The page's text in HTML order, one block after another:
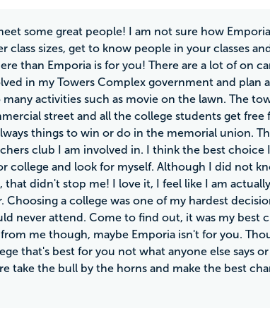
some great people! I am not sure how Emporia
sizes, get to know people in your classes
than Emporia is for you! There are a lot of on
in my Towers Complex government and plan
many activities such as movie on the lawn. The
street and all the college students get free
things to win or do in the memorial union.
club I am involved in. I think the best choice
college and look for myself. Although I did not
didn't stop me! I love it, I feel like I am
a college was one of my hardest
never attend. Come to find out, it was my best
me though, maybe Emporia isn't for you.
that's best for you not what anyone else says
take the bull by the horns and make the best